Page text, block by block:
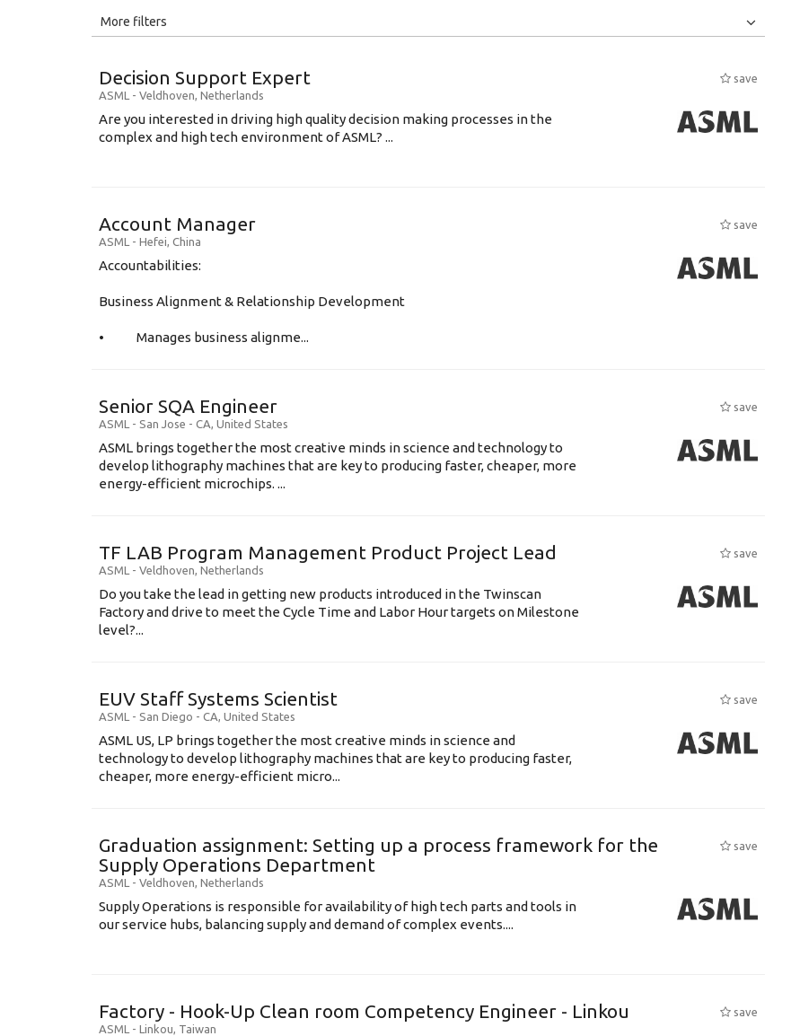
Education Background
Specialty
More filters
Decision Support Expert
save
ASML - Veldhoven, Netherlands
Are you interested in driving high quality decision making processes in the
complex and high tech environment of ASML? ...
Account Manager
save
ASML - Hefei, China
Accountabilities:
Business Alignment & Relationship Development
• Manages business alignme...
Senior SQA Engineer
save
ASML - San Jose - CA, United States
ASML brings together the most creative minds in science and technology to
develop lithography machines that are key to producing faster, cheaper, more
energy-efficient microchips. ...
TF LAB Program Management Product Project Lead
save
ASML - Veldhoven, Netherlands
Do you take the lead in getting new products introduced in the Twinscan
Factory and drive to meet the Cycle Time and Labor Hour targets on Milestone
level?...
EUV Staff Systems Scientist
save
ASML - San Diego - CA, United States
ASML US, LP brings together the most creative minds in science and
technology to develop lithography machines that are key to producing faster,
cheaper, more energy-efficient micro...
Graduation assignment: Setting up a process framework for the
Supply Operations Department
save
ASML - Veldhoven, Netherlands
Supply Operations is responsible for availability of high tech parts and tools in
our service hubs, balancing supply and demand of complex events....
Factory - Hook-Up Clean room Competency Engineer - Linkou
save
ASML - Linkou, Taiwan